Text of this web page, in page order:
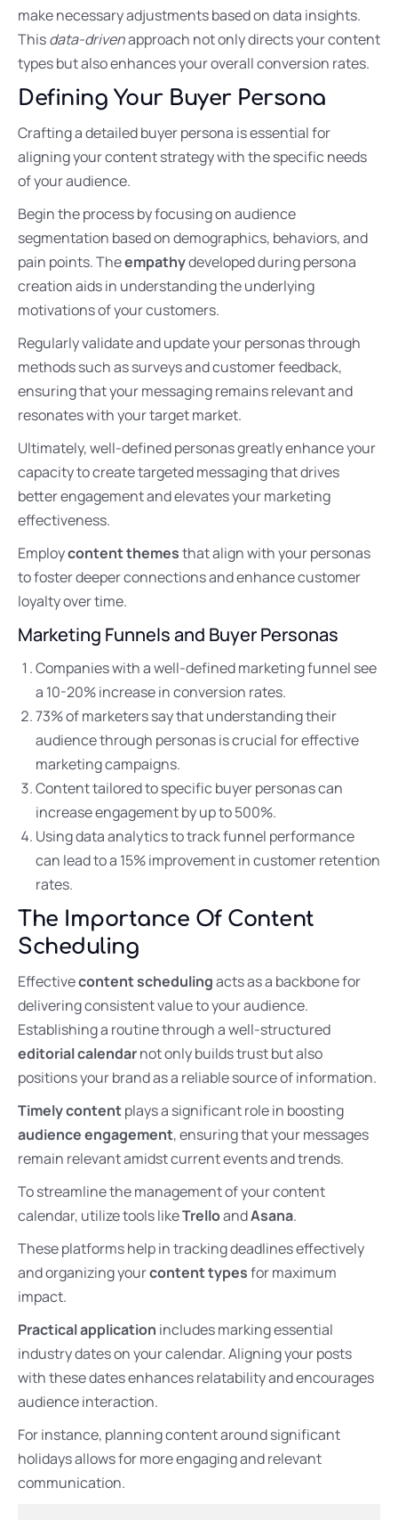
make necessary adjustments based on data insights.
Thisdata-drivenapproach not only directs your content
types but also enhances your overall conversion rates.
Defining Your Buyer Persona
Crafting a detailed buyer persona is essential for
aligning your content strategy with the specific needs
of your audience.
Begin the process by focusing on audience
segmentation based on demographics, behaviors, and
pain points. Theempathydeveloped during persona
creation aids in understanding the underlying
motivations of your customers.
Regularly validate and update your personas through
methods such as surveys and customer feedback,
ensuring that your messaging remains relevant and
resonates with your target market.
Ultimately, well-defined personas greatly enhance your
capacity to create targeted messaging that drives
better engagement and elevates your marketing
effectiveness.
Employcontent themesthat align with your personas
to foster deeper connections and enhance customer
loyalty over time.
Marketing Funnels and Buyer Personas
Companies with a well-defined marketing funnel see
a 10-20% increase in conversion rates.
73% of marketers say that understanding their
audience through personas is crucial for effective
marketing campaigns.
Content tailored to specific buyer personas can
increase engagement by up to 500%.
Using data analytics to track funnel performance
can lead to a 15% improvement in customer retention
rates.
The Importance Of Content
Scheduling
Effectivecontent schedulingacts as a backbone for
delivering consistent value to your audience.
Establishing a routine through a well-structured
editorial calendarnot only builds trust but also
positions your brand as a reliable source of information.
Timely contentplays a significant role in boosting
audience engagement, ensuring that your messages
remain relevant amidst current events and trends.
To streamline the management of your content
calendar, utilize tools likeTrelloandAsana.
These platforms help in tracking deadlines effectively
and organizing yourcontent typesfor maximum
impact.
Practical application includes marking essential
industry dates on your calendar. Aligning your posts
with these dates enhances relatability and encourages
audience interaction.
For instance, planning content around significant
holidays allows for more engaging and relevant
communication.